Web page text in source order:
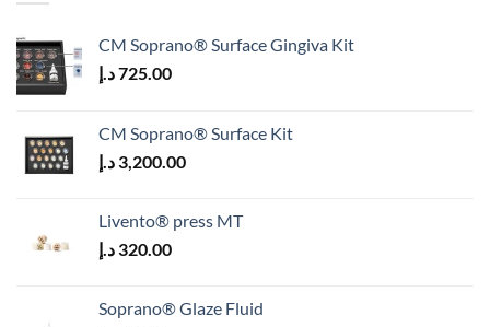
CM Soprano® Surface Gingiva Kit
725.00د.إ
CM Soprano® Surface Kit
3,200.00 د.إ
Livento® press MT
320.00 د.إ
Soprano® Glaze Fluid